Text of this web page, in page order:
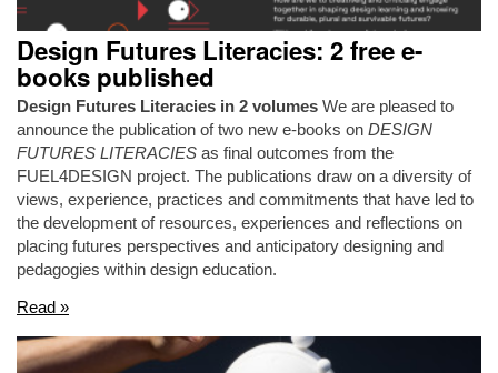
About
Search
Design Futures Literacies: 2 free e-
books published
Design Futures Literacies in 2 volumes We are pleased to
announce the publication of two new e-books on DESIGN
FUTURES LITERACIES as final outcomes from the
FUEL4DESIGN project. The publications draw on a diversity of
views, experience, practices and commitments that have led to
the development of resources, experiences and reflections on
placing futures perspectives and anticipatory designing and
pedagogies within design education.
Read »